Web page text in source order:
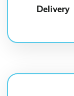
Delivery